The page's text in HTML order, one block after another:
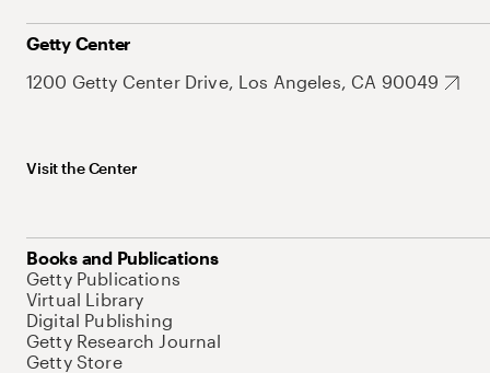
Getty Center
1200 Getty Center Drive, Los Angeles, CA 90049
Visit the Center
Books and Publications
Getty Publications
Virtual Library
Digital Publishing
Getty Research Journal
Getty Store